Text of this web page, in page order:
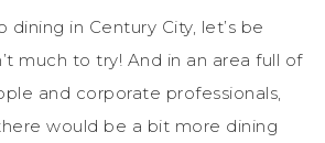
in Century City, let’s be
much to try! And in an area full of
and corporate professionals,
would be a bit more dining